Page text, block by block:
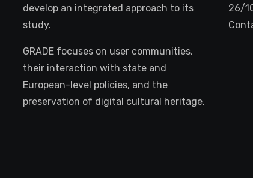
develop an integrated approach to its
study.
GRADE focuses on user communities,
their interaction with state and
European-level policies, and the
preservation of digital cultural heritage.
26/